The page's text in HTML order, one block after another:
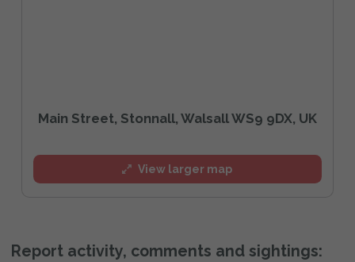
Main Street, Stonnall, Walsall WS9 9DX, UK
View larger map
Report activity, comments and sightings: